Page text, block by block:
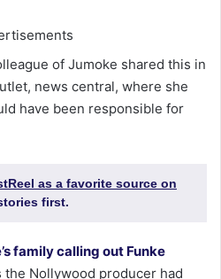
of Jumoke shared this in
news central, where she
have been responsible for
as a favorite source on
first.
family calling out Funke
the Nollywood producer had